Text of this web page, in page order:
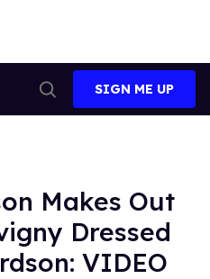
Search
SIGN ME UP
Makes Out
Dressed
VIDEO